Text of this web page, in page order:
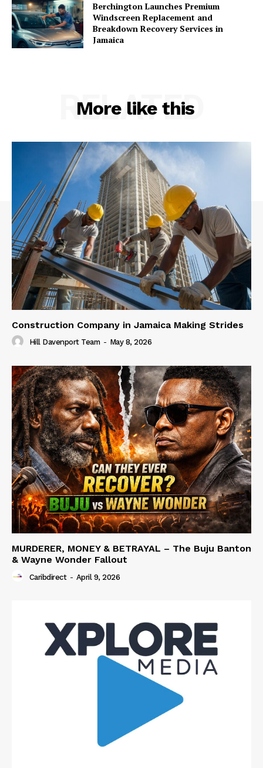
Berchington Launches Premium
Windscreen Replacement and
Breakdown Recovery Services in
Jamaica
More like this
RELATED
Construction Company in Jamaica Making Strides
Hill Davenport Team - May 8, 2026
MURDERER, MONEY & BETRAYAL – The Buju Banton
& Wayne Wonder Fallout
Caribdirect - April 9, 2026